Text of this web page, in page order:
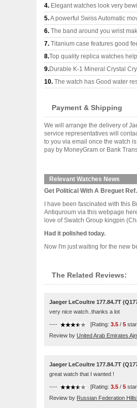
4. Elegant watches look very
5.A powerful Swiss Automatic
6. The band around you wrist
7. Titanium case features good
8.Top quality replica watches
9.Durable K-1 Mineral Crystal
10. The watch has Good water
Payment & Shipping
We will arrange the delivery of
service representatives will
to you via email once the watch
pay by MoneyGram or Bank
Relevant Watches News
Get Political With A Breguet
I have been fascinated with this
Antiquroum via this webpage
love of Swatch Group kingpin
Had it polished today.
Now I'm just waiting for the new
The Related Reviews:
Jaeger LeCoultre 177.84.7T
very nice watch..thanks a lot
---- [Rating: 3.5 / 5
Review by United Arab Emirates
Jaeger LeCoultre 177.84.7T
great watch that I wanted !
---- [Rating: 3.5 / 5
Review by Russian Federation